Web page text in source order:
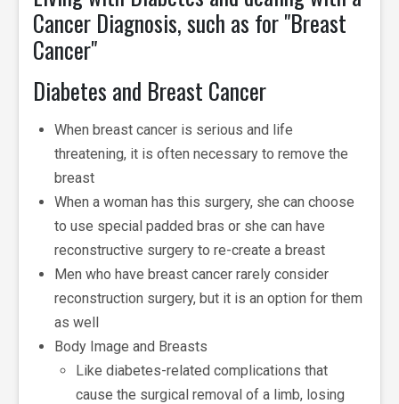
Cancer Diagnosis, such as for "Breast
Cancer"
Diabetes and Breast Cancer
When breast cancer is serious and life
threatening, it is often necessary to remove the
breast
When a woman has this surgery, she can choose
to use special padded bras or she can have
reconstructive surgery to re-create a breast
Men who have breast cancer rarely consider
reconstruction surgery, but it is an option for them
as well
Body Image and Breasts
Like diabetes-related complications that
cause the surgical removal of a limb, losing